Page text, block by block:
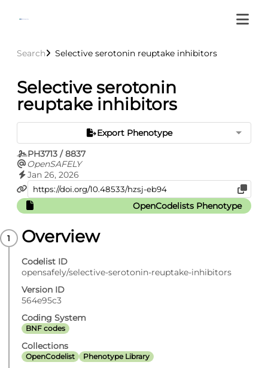
Search Selective serotonin reuptake inhibitors
Selective serotonin
reuptake inhibitors
Export Phenotype
PH3713 / 8837
OpenSAFELY
Jan 26, 2026
OpenCodelists Phenotype
Overview
Codelist ID
opensafely/selective-serotonin-reuptake-inhibitors
Version ID
564e95c3
Coding System
BNF codes
Collections
OpenCodelist Phenotype Library